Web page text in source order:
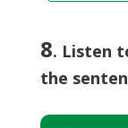
8. Listen
the